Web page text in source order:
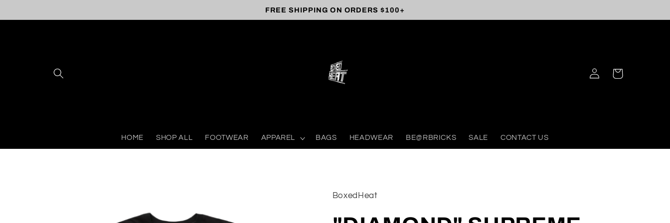
FREE SHIPPING ON ORDERS $100+
HOME SHOP ALL FOOTWEAR APPAREL BAGS HEADWEAR BE@RBRICKS SALE CONTACT US
Log
in
Cart
BoxedHeat